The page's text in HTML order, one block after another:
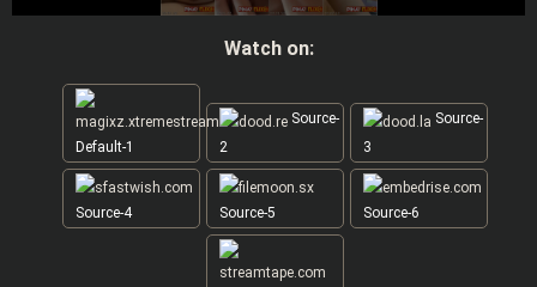
Watch on:
Default-1
Source-
2
Source-
3
Source-4 Source-5 Source-6